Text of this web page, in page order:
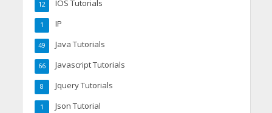
IOS Tutorials
12
IP
1
Java Tutorials
49
Javascript Tutorials
66
Jquery Tutorials
8
Json Tutorial
1